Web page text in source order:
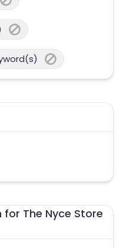
The Nyce Store